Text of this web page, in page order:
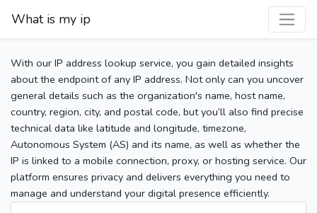
What is my ip
With our IP address lookup service, you gain detailed insights
about the endpoint of any IP address. Not only can you uncover
general details such as the organization's name, host name,
country, region, city, and postal code, but you’ll also find precise
technical data like latitude and longitude, timezone,
Autonomous System (AS) and its name, as well as whether the
IP is linked to a mobile connection, proxy, or hosting service. Our
platform ensures privacy and delivers everything you need to
manage and understand your digital presence efficiently.